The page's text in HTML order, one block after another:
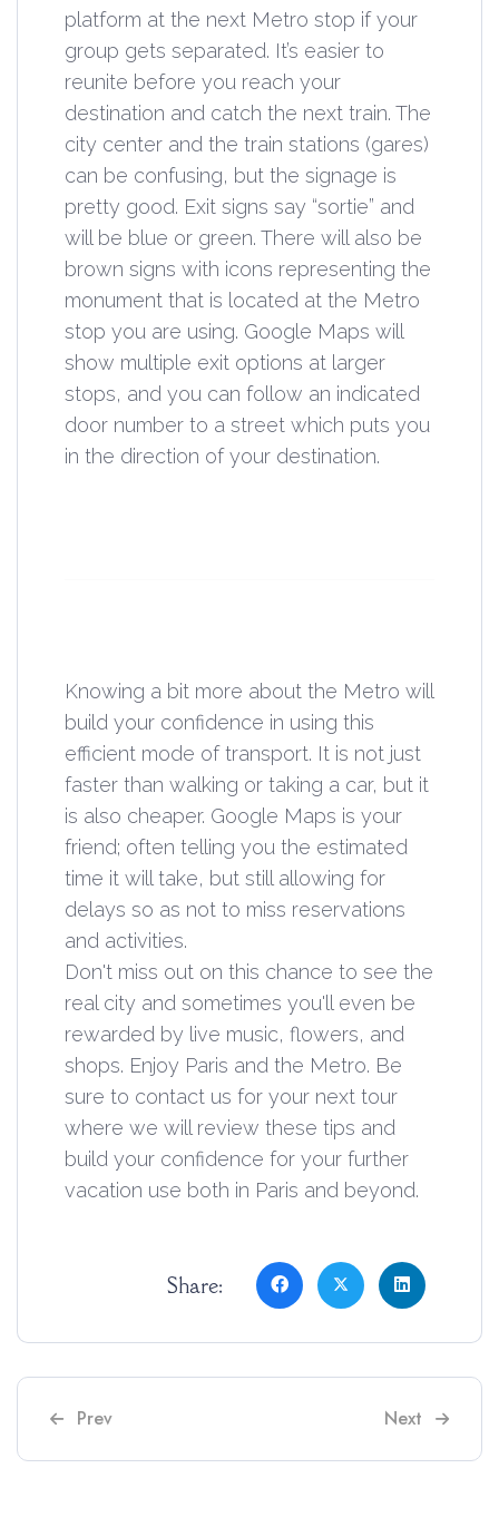
platform at the next Metro stop if your
group gets separated. It’s easier to
reunite before you reach your
destination and catch the next train. The
city center and the train stations (gares)
can be confusing, but the signage is
pretty good. Exit signs say “sortie” and
will be blue or green. There will also be
brown signs with icons representing the
monument that is located at the Metro
stop you are using. Google Maps will
show multiple exit options at larger
stops, and you can follow an indicated
door number to a street which puts you
in the direction of your destination.
Knowing a bit more about the Metro will
build your confidence in using this
efficient mode of transport. It is not just
faster than walking or taking a car, but it
is also cheaper. Google Maps is your
friend; often telling you the estimated
time it will take, but still allowing for
delays so as not to miss reservations
and activities.
Don't miss out on this chance to see the
real city and sometimes you'll even be
rewarded by live music, flowers, and
shops. Enjoy Paris and the Metro. Be
sure to contact us for your next tour
where we will review these tips and
build your confidence for your further
vacation use both in Paris and beyond.
Share:
Previous article: 2024 Top 13 Croissants
Prev Next article:
Next